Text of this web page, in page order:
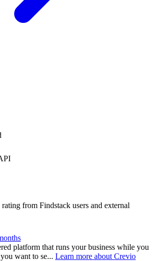
from Findstack users and external
platform that runs your business while you
want to se... Learn more about Crevio